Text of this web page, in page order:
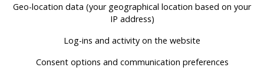
Geo-location data (your geographical location based on your
IP address)
Log-ins and activity on the website
Consent options and communication preferences